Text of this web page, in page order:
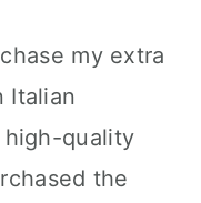
my extra
Italian
quality
the